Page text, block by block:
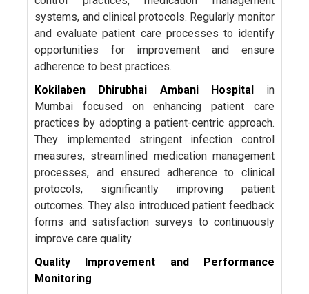
systems, and clinical protocols. Regularly monitor
and evaluate patient care processes to identify
opportunities for improvement and ensure
adherence to best practices.
Kokilaben Dhirubhai Ambani Hospitalin
Mumbai focused on enhancing patient care
practices by adopting a patient-centric approach.
They implemented stringent infection control
measures, streamlined medication management
processes, and ensured adherence to clinical
protocols, significantly improving patient
outcomes. They also introduced patient feedback
forms and satisfaction surveys to continuously
improve care quality.
Quality Improvement and Performance
Monitoring